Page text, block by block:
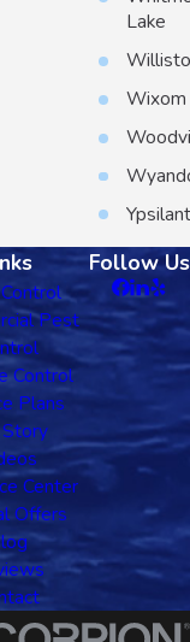
Lake
Wixom
Pest
Control
Plans
Center
Offers
Follow Us